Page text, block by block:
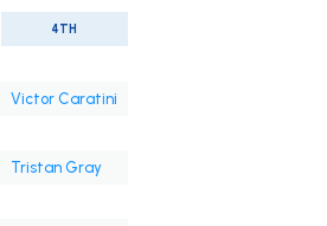
4TH
Victor Caratini
Tristan Gray